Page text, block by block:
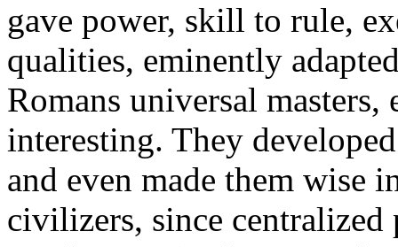
gave power, skill to rule,
qualities, eminently
Romans universal
interesting. They
and even made them wise
civilizers, since centralized